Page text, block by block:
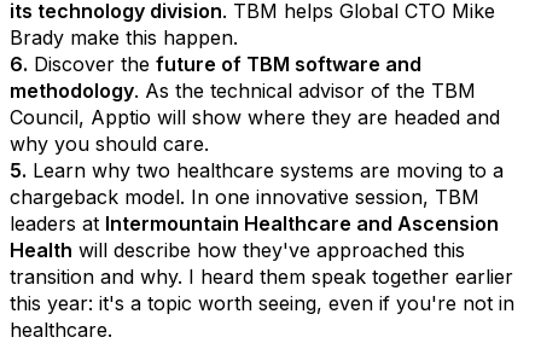
its technology division. TBM helps Global CTO Mike
Brady make this happen.
6. Discover the future of TBM software and
methodology. As the technical advisor of the TBM
Council, Apptio will show where they are headed and
why you should care.
5. Learn why two healthcare systems are moving to a
chargeback model. In one innovative session, TBM
leaders at Intermountain Healthcare and Ascension
Health will describe how they've approached this
transition and why. I heard them speak together earlier
this year: it's a topic worth seeing, even if you're not in
healthcare.